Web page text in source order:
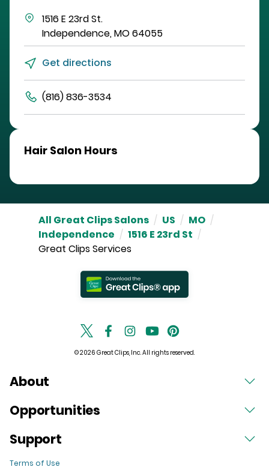
1516 E 23rd St.
Independence,MO64055
Get directions
(816) 836-3534
Hair Salon Hours
All Great Clips Salons / US / MO /
Independence / 1516 E 23rd St /
Great Clips Services
© 2026 Great Clips, Inc. All rights reserved.
About
Opportunities
Support
Terms of Use